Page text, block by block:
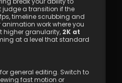
judge a transition if the
timeline scrubbing and
work where you
higher granularity, 2K at
at a level that standard
fast motion or